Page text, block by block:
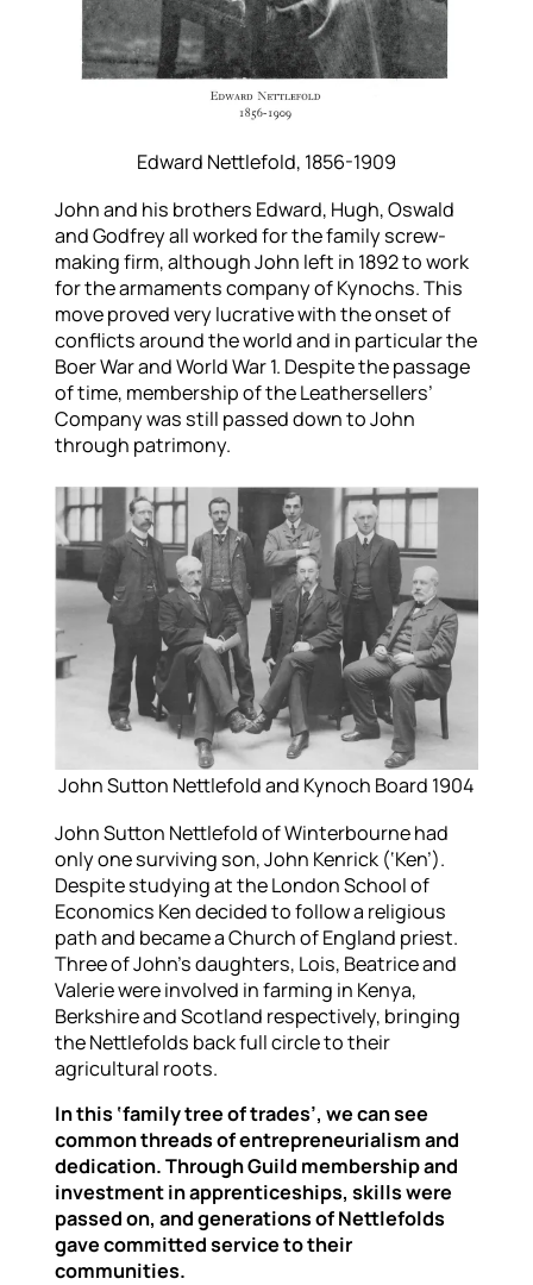
Edward Nettlefold, 1856-1909
John and his brothers Edward, Hugh, Oswald
and Godfrey all worked for the family screw-
making firm, although John left in 1892 to work
for the armaments company of Kynochs. This
move proved very lucrative with the onset of
conflicts around the world and in particular the
Boer War and World War 1. Despite the passage
of time, membership of the Leathersellers’
Company was still passed down to John
through patrimony.
John Sutton Nettlefold and Kynoch Board 1904
John Sutton Nettlefold of Winterbourne had
only one surviving son, John Kenrick (‘Ken’).
Despite studying at the London School of
Economics Ken decided to follow a religious
path and became a Church of England priest.
Three of John’s daughters, Lois, Beatrice and
Valerie were involved in farming in Kenya,
Berkshire and Scotland respectively, bringing
the Nettlefolds back full circle to their
agricultural roots.
In this ‘family tree of trades’, we can see
common threads of entrepreneurialism and
dedication. Through Guild membership and
investment in apprenticeships, skills were
passed on, and generations of Nettlefolds
gave committed service to their
communities.